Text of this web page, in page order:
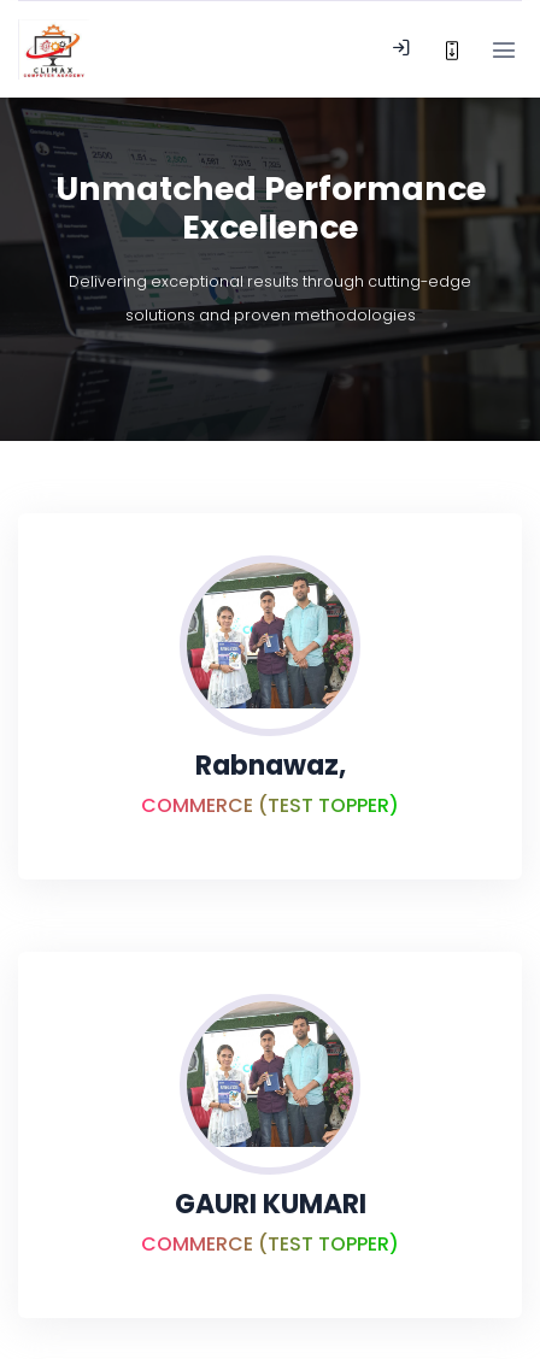
Unmatched Performance
Excellence
Delivering exceptional results through cutting-edge
solutions and proven methodologies
Rabnawaz,
COMMERCE (TEST TOPPER)
GAURI KUMARI
COMMERCE (TEST TOPPER)